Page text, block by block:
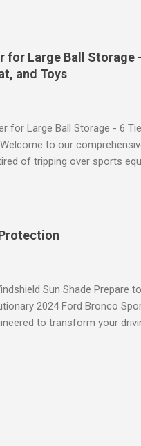
give you the ultimate
Tummy Control for a
their tummy control design.
stomach area, giving you a
these leggings will keep
for Large Ball Storage
and Toys
for Large Ball Storage - 6
to our
of tripping over sports
offers a 6-tier rack with
bats, and even toys. Say
Storage Solution The
it comes to keeping your
Sun Shade Prepare
2024 Ford Bronco
to transform your
designed Windshield Sun
Sun Shade effortlessly